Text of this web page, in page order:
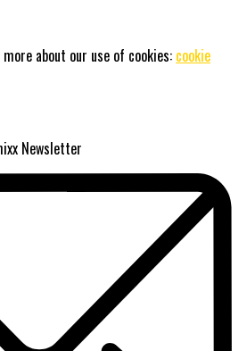
about our use of cookies: cookie